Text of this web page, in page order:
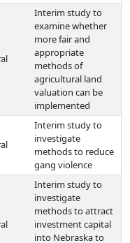
Interim study to
examine whether
more fair and
appropriate
methods of
agricultural land
valuation can be
implemented
Interim study to
investigate
methods to reduce
gang violence
Interim study to
investigate
methods to attract
investment capital
into Nebraska to